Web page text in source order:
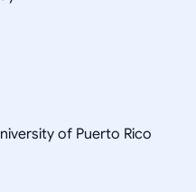
of Puerto Rico